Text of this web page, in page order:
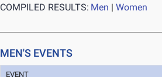
COMPILED RESULTS: Men |Women
MEN'S EVENTS
EVENT